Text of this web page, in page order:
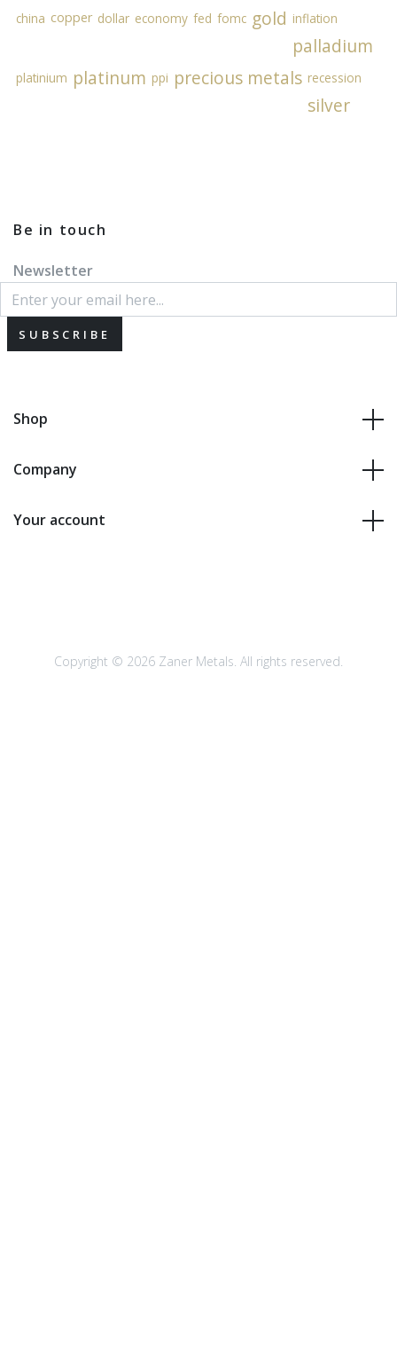
china copper dollar economy fed fomc gold inflation
palladium
platinium platinum ppi precious metals recession
silver
Be in touch
Newsletter
SUBSCRIBE
Shop
Company
Your account
Copyright © 2026 Zaner Metals. All rights reserved.